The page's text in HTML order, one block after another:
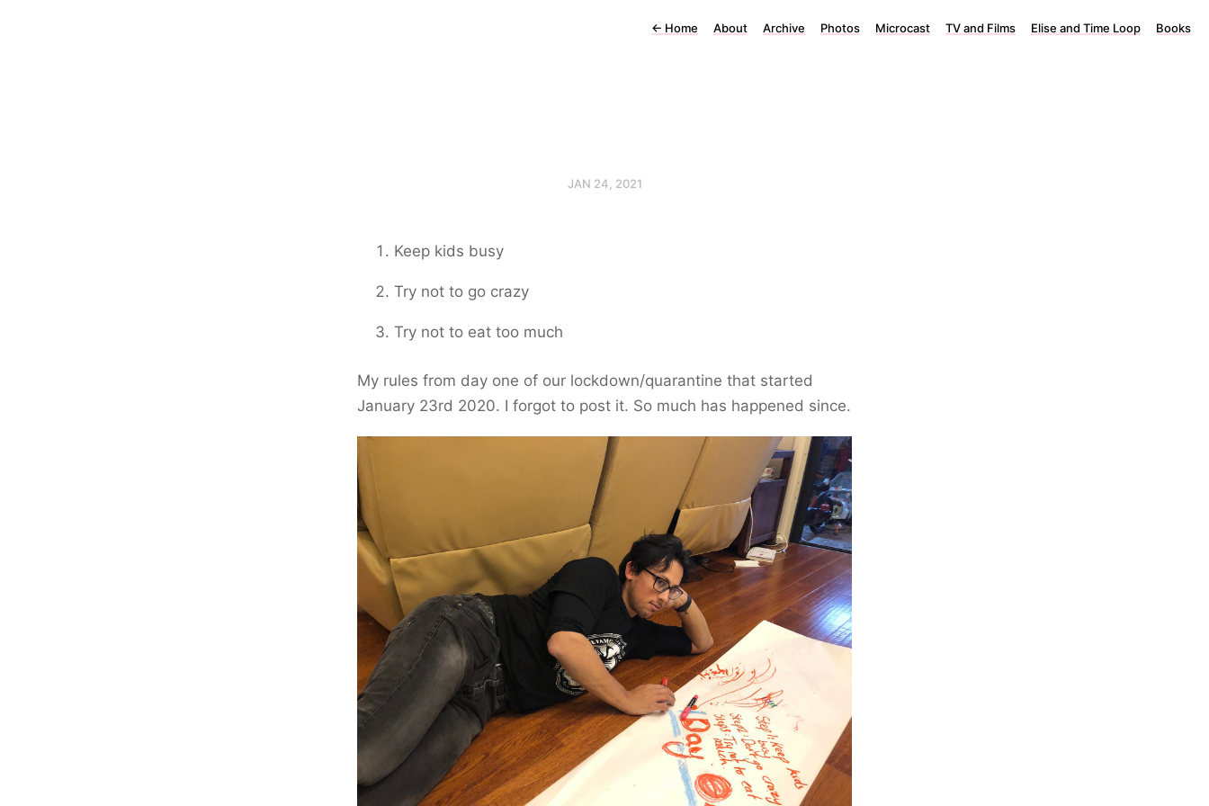
← Home About Archive Photos Microcast TV and Films Elise and Time Loop Books
JAN 24, 2021
Keep kids busy
Try not to go crazy
Try not to eat too much
My rules from day one of our lockdown/quarantine that started
January 23rd 2020. I forgot to post it. So much has happened since.